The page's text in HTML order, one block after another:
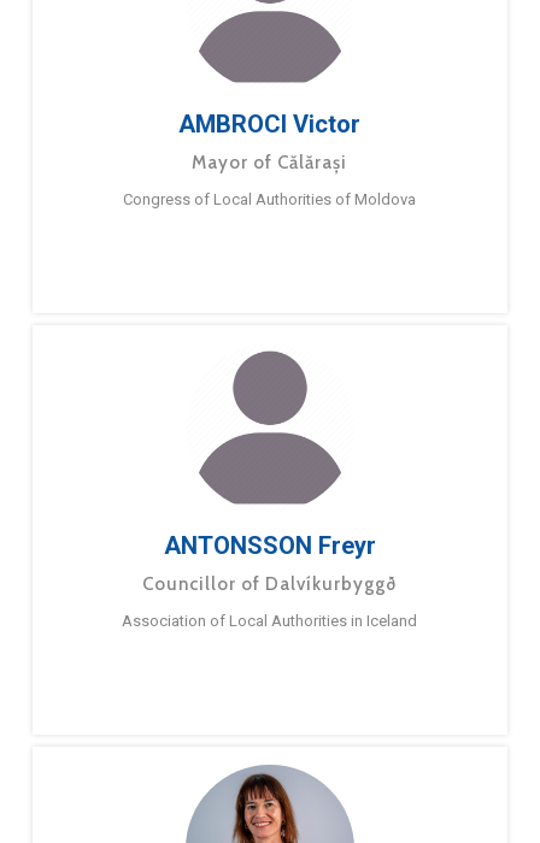
AMBROCI Victor
Mayor of Călărași
Congress of Local Authorities of Moldova
ANTONSSON Freyr
Councillor of Dalvíkurbyggð
Association of Local Authorities in Iceland